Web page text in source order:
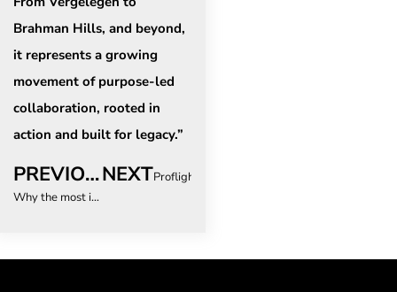
Brahman Hills, and beyond,
it represents a growing
movement of purpose-led
collaboration, rooted in
action and built for legacy.”
PREVIOUS
Why the most important travel decision you’ll make has nothing to do with where you go
NEXTProflight Zambia Opens Direct Route From